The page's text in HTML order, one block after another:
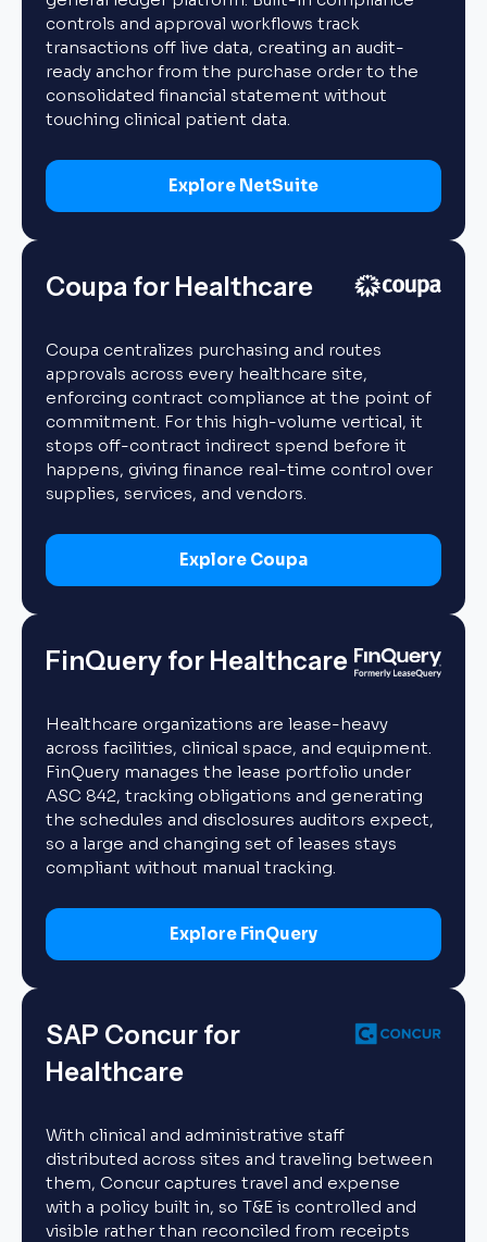
controls and approval workflows track
transactions off live data, creating an audit-
ready anchor from the purchase order to the
consolidated financial statement without
touching clinical patient data.
Explore NetSuite
Coupa for Healthcare
Coupa centralizes purchasing and routes
approvals across every healthcare site,
enforcing contract compliance at the point of
commitment. For this high-volume vertical, it
stops off-contract indirect spend before it
happens, giving finance real-time control over
supplies, services, and vendors.
Explore Coupa
FinQuery for Healthcare
Healthcare organizations are lease-heavy
across facilities, clinical space, and equipment.
FinQuery manages the lease portfolio under
ASC 842, tracking obligations and generating
the schedules and disclosures auditors expect,
so a large and changing set of leases stays
compliant without manual tracking.
Explore FinQuery
SAP Concur for
Healthcare
With clinical and administrative staff
distributed across sites and traveling between
them, Concur captures travel and expense
with a policy built in, so T&E is controlled and
visible rather than reconciled from receipts